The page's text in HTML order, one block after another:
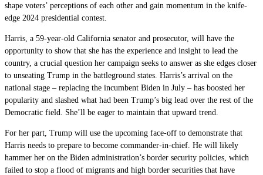
shape voters’ perceptions of each other and gain momentum in the knife-
edge 2024 presidential contest.
Harris, a 59-year-old California senator and prosecutor, will have the
opportunity to show that she has the experience and insight to lead the
country, a crucial question her campaign seeks to answer as she edges closer
to unseating Trump in the battleground states. Harris’s arrival on the
national stage – replacing the incumbent Biden in July – has boosted her
popularity and slashed what had been Trump’s big lead over the rest of the
Democratic field. She’ll be eager to maintain that upward trend.
For her part, Trump will use the upcoming face-off to demonstrate that
Harris needs to prepare to become commander-in-chief. He will likely
hammer her on the Biden administration’s border security policies, which
failed to stop a flood of migrants and high border securities that have